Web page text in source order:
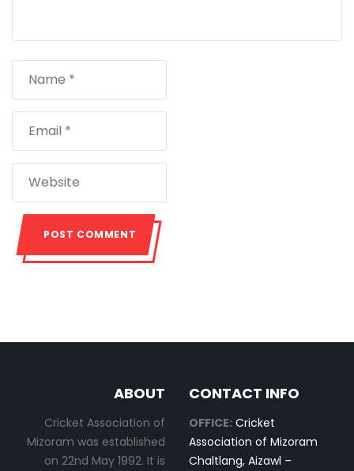
ABOUT
Cricket Association of
Mizoram was established
on 22nd May 1992. It is
CONTACT INFO
OFFICE: Cricket
Association of Mizoram
Chaltlang, Aizawl –